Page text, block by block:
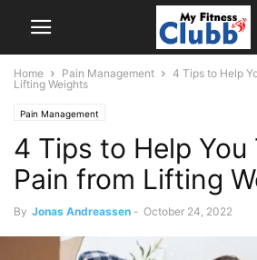
Home Pain Management
4 Tips to Help
Lifting Weights
Pain Management
4 Tips to Help You
Pain from Lifting
By Jonas Andreassen - October 24, 2022